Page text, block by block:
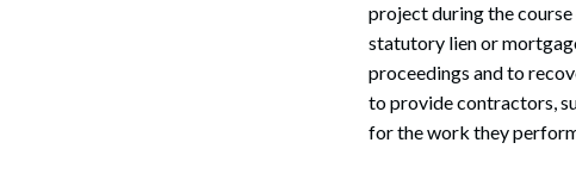
project during the
statutory lien or
proceedings and to
to provide contractors,
for the work they